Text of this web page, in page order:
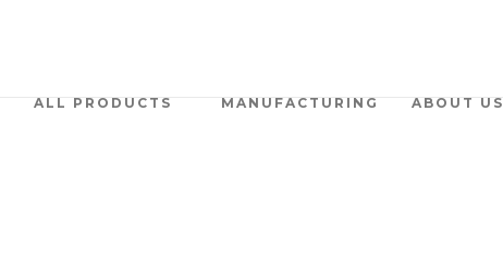
ALL PRODUCTS MANUFACTURING ABOUT US